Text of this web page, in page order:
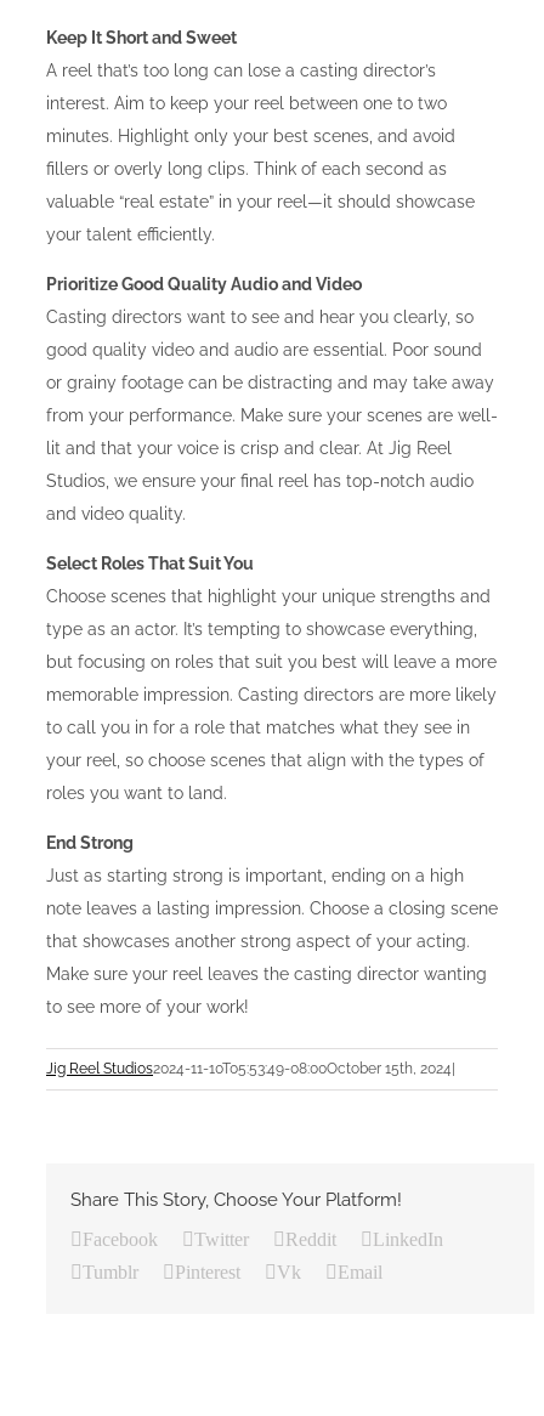
Keep It Short and Sweet
A reel that’s too long can lose a casting director’s
interest. Aim to keep your reel between one to two
minutes. Highlight only your best scenes, and avoid
fillers or overly long clips. Think of each second as
valuable “real estate” in your reel—it should showcase
your talent efficiently.
Prioritize Good Quality Audio and Video
Casting directors want to see and hear you clearly, so
good quality video and audio are essential. Poor sound
or grainy footage can be distracting and may take away
from your performance. Make sure your scenes are well-
lit and that your voice is crisp and clear. At Jig Reel
Studios, we ensure your final reel has top-notch audio
and video quality.
Select Roles That Suit You
Choose scenes that highlight your unique strengths and
type as an actor. It’s tempting to showcase everything,
but focusing on roles that suit you best will leave a more
memorable impression. Casting directors are more likely
to call you in for a role that matches what they see in
your reel, so choose scenes that align with the types of
roles you want to land.
End Strong
Just as starting strong is important, ending on a high
note leaves a lasting impression. Choose a closing scene
that showcases another strong aspect of your acting.
Make sure your reel leaves the casting director wanting
to see more of your work!
Jig Reel Studios2024-11-10T05:53:49-08:00October 15th, 2024
Share This Story, Choose Your Platform!
Facebook Twitter Reddit
LinkedIn
Tumblr
Pinterest Vk Email